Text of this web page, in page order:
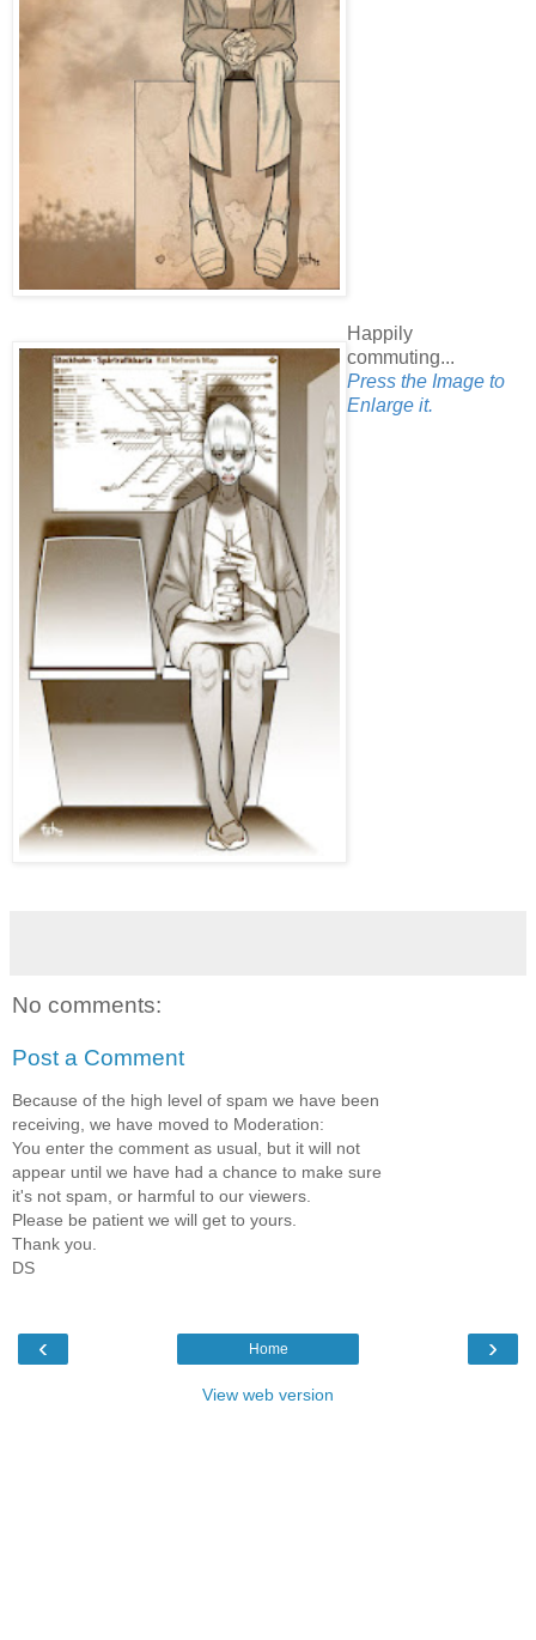
Happily
commuting...
Press the Image to
Enlarge it.
No comments:
Post a Comment
Because of the high level of spam we have been
receiving, we have moved to Moderation:
You enter the comment as usual, but it will not
appear until we have had a chance to make sure
it's not spam, or harmful to our viewers.
Please be patient we will get to yours.
Thank you.
DS
‹ ›
Home
View web version